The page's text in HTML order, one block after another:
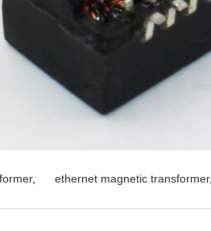
, ethernet magnetic transformer,